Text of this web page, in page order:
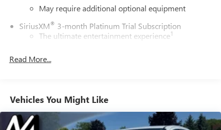
May require additional optional equipment
SiriusXM® 3-month Platinum Trial Subscription
The ultimate entertainment experience1
created music channels
You also get Howard Stern, exclusive comedy, talk
and news
Read More...
Vehicles You Might Like